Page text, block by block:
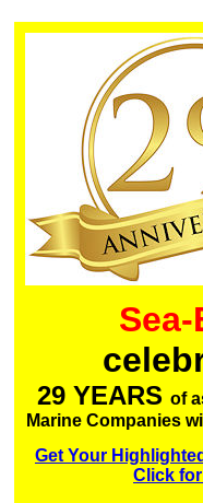
Sea-
29 YEARS of
Marine Companies
Get Your
Click